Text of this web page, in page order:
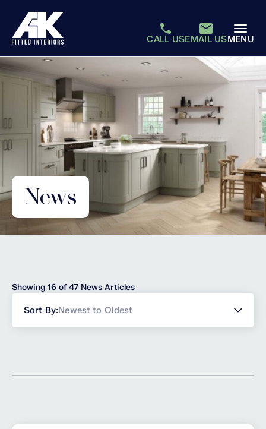
CALL USEMAIL USMENU
News
Showing 16 of 47 News Articles
Sort By:Newest to Oldest